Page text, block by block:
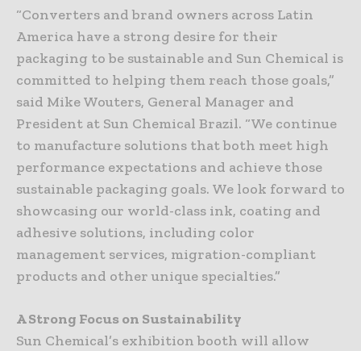
“Converters and brand owners across Latin
America have a strong desire for their
packaging to be sustainable and Sun Chemical is
committed to helping them reach those goals,”
said Mike Wouters, General Manager and
President at Sun Chemical Brazil. “We continue
to manufacture solutions that both meet high
performance expectations and achieve those
sustainable packaging goals. We look forward to
showcasing our world-class ink, coating and
adhesive solutions, including color
management services, migration-compliant
products and other unique specialties.”
A Strong Focus on Sustainability
Sun Chemical’s exhibition booth will allow